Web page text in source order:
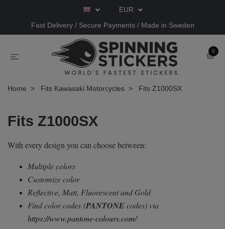
EUR
Fast Delivery / Secure Payments / Made in Sweden
0
Home Fits Kawasaki Motorcycles Fits Z1000SX
Fits Z1000SX
With every design you can choose between:
Multiple colors
Customize color
Reflective, Matt, Fluorescent and Gold
Find color codes (PANTONEcodes) via
https://www.pantone-colours.com/